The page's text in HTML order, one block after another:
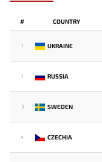
# COUNTRY
1 UKRAINE
1 RUSSIA
3 SWEDEN
4 CZECHIA